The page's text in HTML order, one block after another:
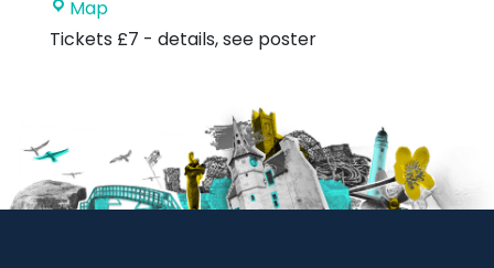
Map
British
Tickets £7 - details, see poster